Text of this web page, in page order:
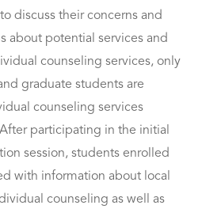
discuss their concerns and
about potential services and
counseling services, only
graduate students are
counseling services
participating in the initial
session, students enrolled
with information about local
counseling as well as